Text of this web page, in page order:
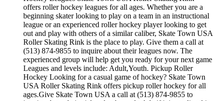
offers roller hockey leagues for all ages. Whether you are a
beginning skater looking to play on a team in an instructional
league or an experienced roller hockey player looking to get
out and play with others of a similar caliber, Skate Town USA
Roller Skating Rink is the place to play. Give them a call at
(513) 874-9855 to inquire about their leagues now. The
experienced group will help get you ready for your next game
Leagues and levels include: Adult,Youth. Pickup Roller
Hockey Looking for a casual game of hockey? Skate Town
USA Roller Skating Rink offers pickup roller hockey for all
ages.Give Skate Town USA a call at (513) 874-9855 to